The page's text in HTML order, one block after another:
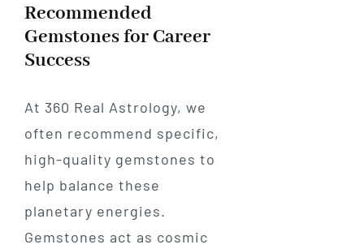
Recommended
Gemstones for Career
Success
At 360 Real Astrology, we
often recommend specific,
high-quality gemstones to
help balance these
planetary energies.
Gemstones act as cosmic